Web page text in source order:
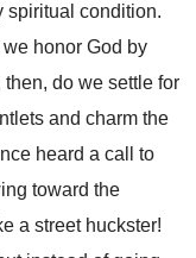
spiritual condition.
honor God by
do we settle for
and charm the
heard a call to
toward the
a street huckster!